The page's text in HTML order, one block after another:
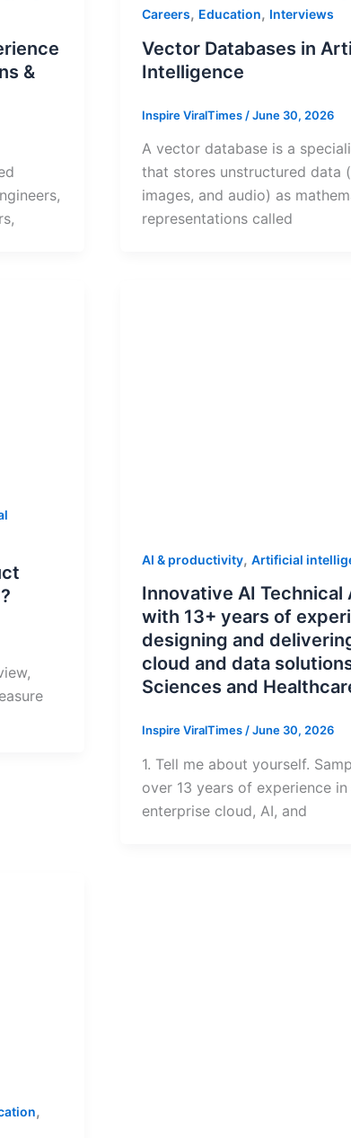
&
Careers, Education, Interviews
Vector Databases in
Intelligence
Inspire ViralTimes /June 30, 2026
A vector database is a
that stores unstructured data
images, and audio) as
representations called
AI & productivity, Artificial
Innovative AI
with 13+ years of
designing and
cloud and data
Sciences and
Inspire ViralTimes/June 30, 2026
1. Tell me about yourself.
over 13 years of experience
enterprise cloud, AI, and
,